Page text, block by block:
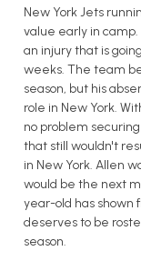
New York Jets
value early in camp.
an injury that is
weeks. The team
season, but his
role in New York.
no problem
that still wouldn't
in New York. Allen
would be the next
year-old has shown
deserves to be
season.